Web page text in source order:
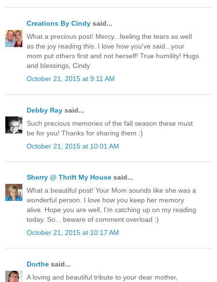
Creations By Cindy said...
What a precious post! Mercy...feeling the tears as well
as the joy reading this. I love how you've said...your
mom put others first and not herself! True humility! Hugs
and blessings, Cindy
October 21, 2015 at 9:11 AM
Debby Ray said...
Such precious memories of the fall season these must
be for you! Thanks for sharing them :)
October 21, 2015 at 10:01 AM
Sherry @ Thrift My House said...
What a beautiful post! Your Mom sounds like she was a
wonderful person. I love how you keep her memory
alive. Hope you are well, I'm catching up on my reading
today. So... beware of comment overload :)
October 21, 2015 at 10:17 AM
Dorthe said...
A loving and beautiful tribute to your dear mother,